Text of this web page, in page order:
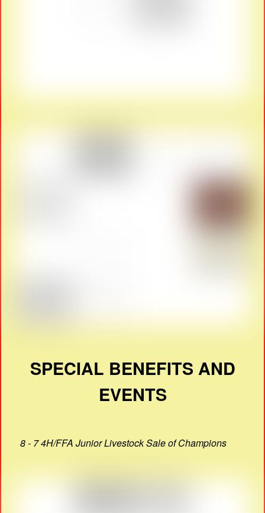
SPECIAL BENEFITS AND
EVENTS
8 - 7 4H/FFA Junior Livestock Sale of Champions